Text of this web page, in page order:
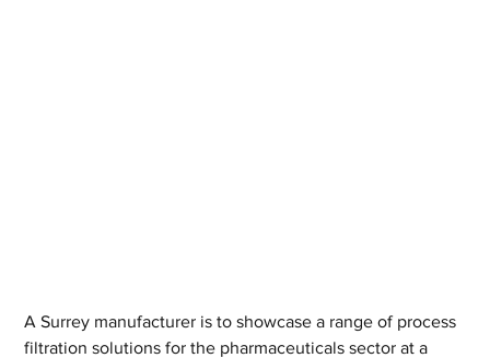
A Surrey manufacturer is to showcase a range of process
filtration solutions for the pharmaceuticals sector at a